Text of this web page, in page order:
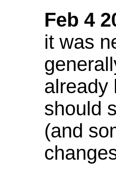
Feb 4
it was
already
should
(and